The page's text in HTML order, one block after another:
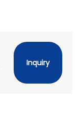
Inquiry